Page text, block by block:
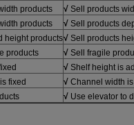
products √ Sell products
products √ Sell products
height products√ Sell products
products √ Sell fragile
√ Shelf height is
fixed √ Channel width
√ Use elevator to